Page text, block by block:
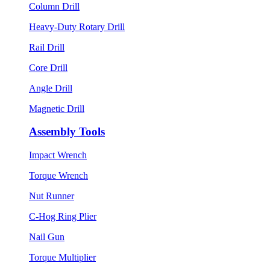
Column Drill
Heavy-Duty Rotary Drill
Rail Drill
Core Drill
Angle Drill
Magnetic Drill
Assembly Tools
Impact Wrench
Torque Wrench
Nut Runner
C-Hog Ring Plier
Nail Gun
Torque Multiplier